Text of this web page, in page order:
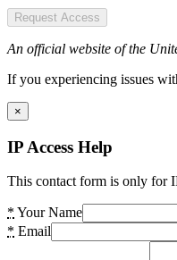
Request Access
An official website of the
If you experiencing issues
×
IP Access Help
This contact form is only for
* Your Name
* Email